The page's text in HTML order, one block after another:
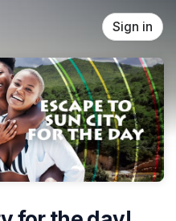
Sign in